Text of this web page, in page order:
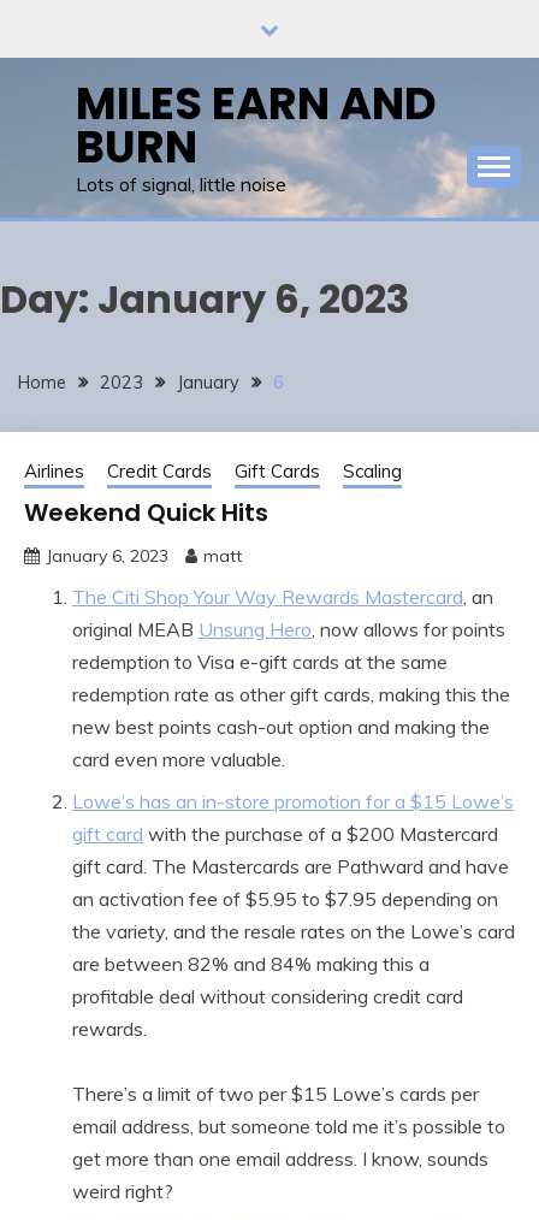
MILES EARN AND
BURN
Lots of signal, little noise
Day: January 6, 2023
Home 2023 January 6
Airlines Credit Cards Gift Cards Scaling
Weekend Quick Hits
January 6, 2023 matt
The Citi Shop Your Way Rewards Mastercard, an
original MEAB Unsung Hero, now allows for points
redemption to Visa e-gift cards at the same
redemption rate as other gift cards, making this the
new best points cash-out option and making the
card even more valuable.
Lowe’s has an in-store promotion for a $15 Lowe’s
gift card with the purchase of a $200 Mastercard
gift card. The Mastercards are Pathward and have
an activation fee of $5.95 to $7.95 depending on
the variety, and the resale rates on the Lowe’s card
are between 82% and 84% making this a
profitable deal without considering credit card
rewards.
There’s a limit of two per $15 Lowe’s cards per
email address, but someone told me it’s possible to
get more than one email address. I know, sounds
weird right?